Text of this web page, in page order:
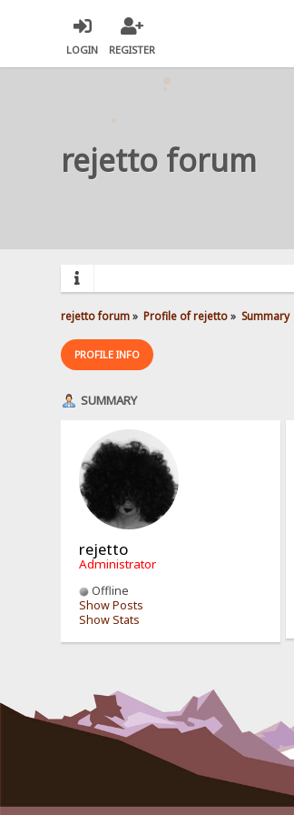
LOGIN REGISTER
rejetto forum
rejetto forum» Profile of rejetto» Summary
PROFILE INFO
SUMMARY
rejetto
Administrator
Offline
Show Posts
Show Stats